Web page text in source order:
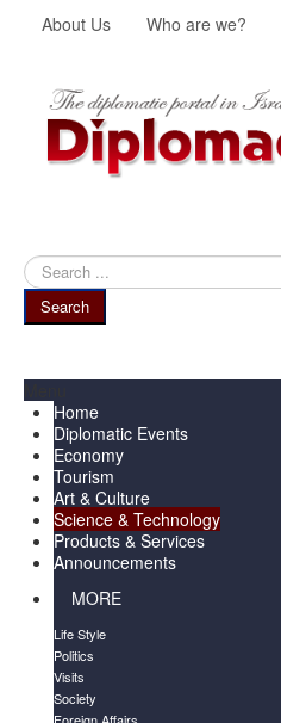
About Us Who are we?
Search
...
Search
Home
Diplomatic Events
Economy
Tourism
Art & Culture
Science & Technology
Products & Services
Announcements
MORE
Life Style
Politics
Visits
Society
Foreign Affairs